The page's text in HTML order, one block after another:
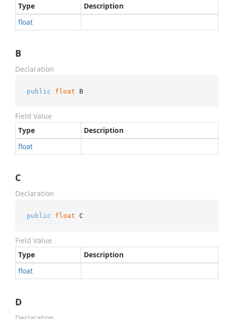
Type
Description
float
B
Declaration
public float B
Field Value
Type
Description
float
C
Declaration
public float C
Field Value
Type
Description
float
D